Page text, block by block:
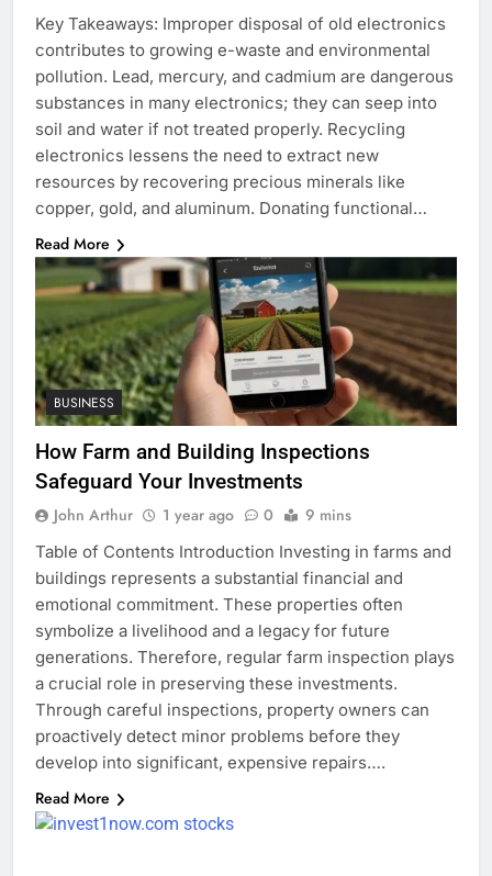
Key Takeaways: Improper disposal of old electronics
contributes to growing e-waste and environmental
pollution. Lead, mercury, and cadmium are dangerous
substances in many electronics; they can seep into
soil and water if not treated properly. Recycling
electronics lessens the need to extract new
resources by recovering precious minerals like
copper, gold, and aluminum. Donating functional…
Read More
BUSINESS
How Farm and Building Inspections
Safeguard Your Investments
John Arthur 1 year ago 0 9 mins
Table of Contents Introduction Investing in farms and
buildings represents a substantial financial and
emotional commitment. These properties often
symbolize a livelihood and a legacy for future
generations. Therefore, regular farm inspection plays
a crucial role in preserving these investments.
Through careful inspections, property owners can
proactively detect minor problems before they
develop into significant, expensive repairs….
Read More